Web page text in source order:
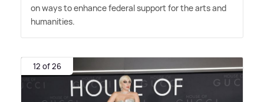
on ways to enhance federal support for the arts and
humanities.
12 of 26